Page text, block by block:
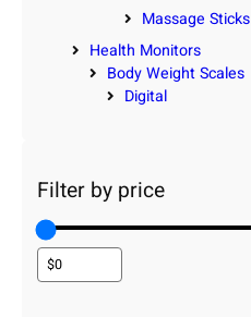
Massage Sticks
Health Monitors
Body Weight Scales
Digital
Filter by price